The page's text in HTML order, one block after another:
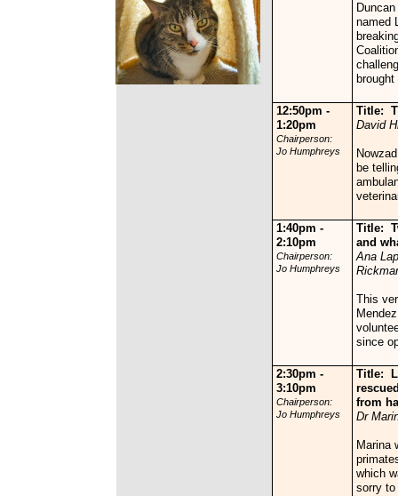
named
12:50pm -
1:20pm
Chairperson:
Jo Humphreys
Title:
David
be
1:40pm -
2:10pm
Chairperson:
Jo Humphreys
Title:
and
Ana
This
since
2:30pm -
3:10pm
Chairperson:
Jo Humphreys
Title:
from
Dr
Marina
which
sorry to